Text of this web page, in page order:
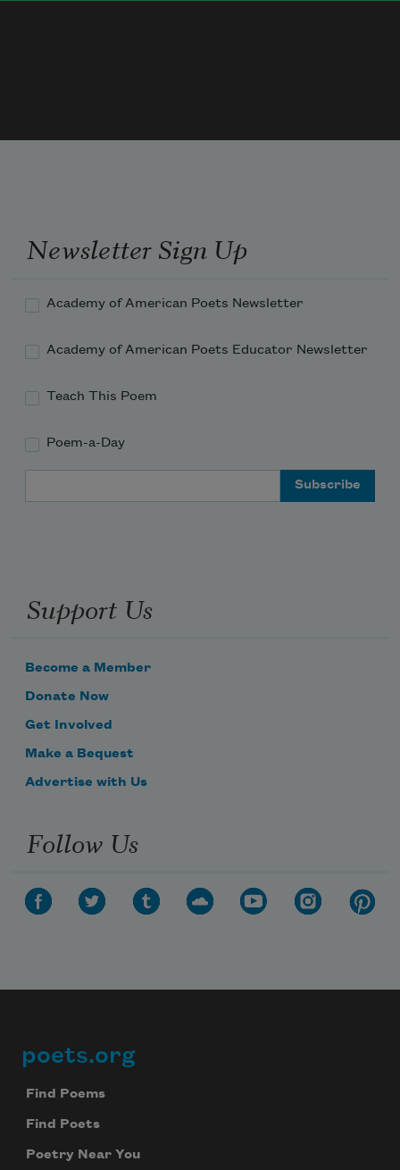
Newsletter Sign Up
Academy of American Poets Newsletter
Academy of American Poets Educator Newsletter
Teach This Poem
Poem-a-Day
Support Us
Become a Member
Donate Now
Get Involved
Make a Bequest
Advertise with Us
Follow Us
Footer
poets.org
Find Poems
Find Poets
Poetry Near You
your inbox every day.